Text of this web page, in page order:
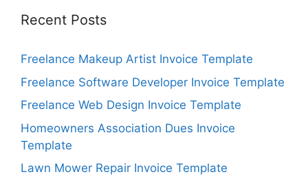
Recent Posts
Freelance Makeup Artist Invoice Template
Freelance Software Developer Invoice Template
Freelance Web Design Invoice Template
Homeowners Association Dues Invoice
Template
Lawn Mower Repair Invoice Template